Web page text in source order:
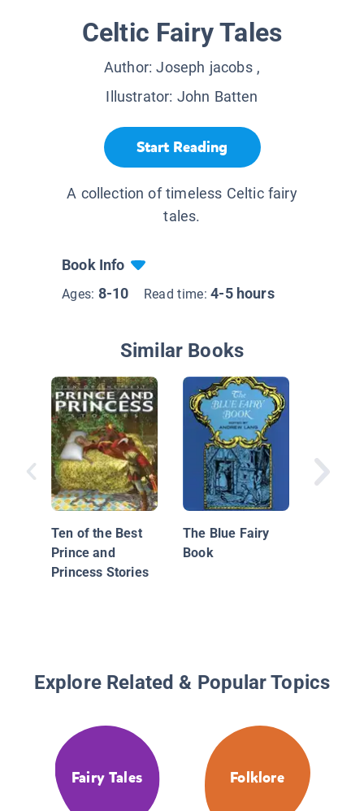
Celtic Fairy Tales
Author:Joseph jacobs,
Illustrator: John Batten
Start Reading
A collection of timeless Celtic fairy
tales.
Book Info
Ages: 8-10 Read time:4-5 hours
Similar Books
Ten of the Best
Prince and
Princess Stories
The Blue Fairy
Book
Explore Related & Popular Topics
Fairy Tales Folklore